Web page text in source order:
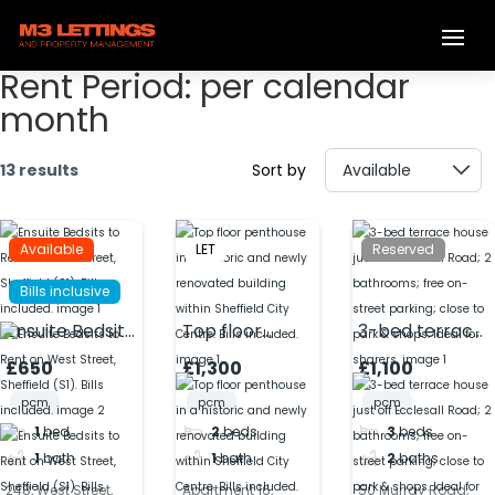
Rent Period: per calendar
month
13 results Sort by
Available
Bills inclusive
Ensuite Bedsits
to Rent on
West Street,
Sheffield (S1).
Bills included.
£650
pcm
1bed
1bath
248, West Street,
LET
Top floor
penthouse in a
historic and
newly
renovated
building within
£1,300
pcm
2beds
1bath
Apartment 16,
Reserved
3-bed terrace
house just off
Ecclesall Road;
2 bathrooms;
free on-street
parking; close
£1,100
pcm
3beds
2baths
50 Murray Road,